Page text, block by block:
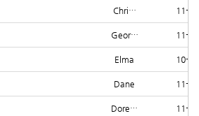
Chri… 11-19
Geor… 11-13
Elma 10-20
Dane 11-11
Dore… 11-16